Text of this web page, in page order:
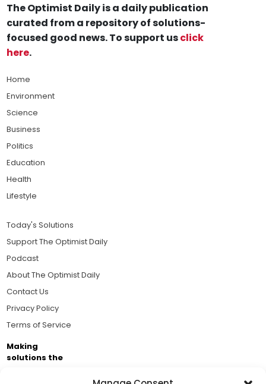
The Optimist Daily is a daily publication
curated from a repository of solutions-
focused good news. To support usclick
here.
Home
Environment
Science
Business
Politics
Education
Health
Lifestyle
Today's Solutions
Support The Optimist Daily
Podcast
About The Optimist Daily
Contact Us
Privacy Policy
Terms of Service
Making
solutions the